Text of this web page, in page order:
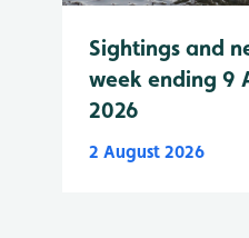
Sightings and
week ending 9
2026
2 August 2026